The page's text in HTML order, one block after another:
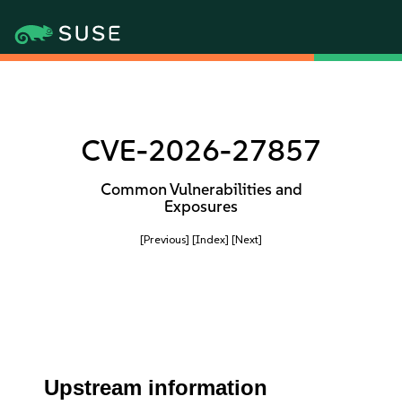
CVE-2026-27857
Common Vulnerabilities and
Exposures
[Previous] [Index] [Next]
Upstream information